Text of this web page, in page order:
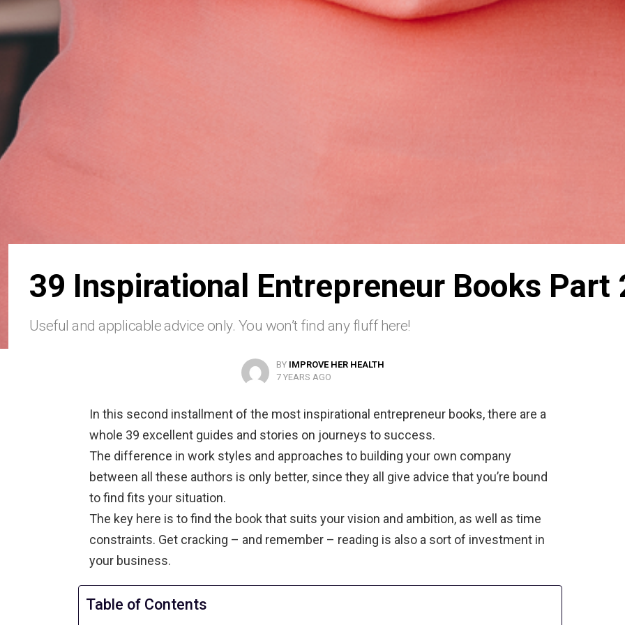
39 Inspirational Entrepreneur Books Part
Useful and applicable advice only. You won’t find any fluff here!
BY IMPROVE HER HEALTH
7 YEARS AGO
In this second installment of the most inspirational entrepreneur books, there are a
whole 39 excellent guides and stories on journeys to success.
The difference in work styles and approaches to building your own company
between all these authors is only better, since they all give advice that you’re bound
to find fits your situation.
The key here is to find the book that suits your vision and ambition, as well as time
constraints. Get cracking – and remember – reading is also a sort of investment in
your business.
Table of Contents